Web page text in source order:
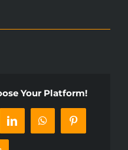
Your Platform!
LinkedInWhatsAppPinterest